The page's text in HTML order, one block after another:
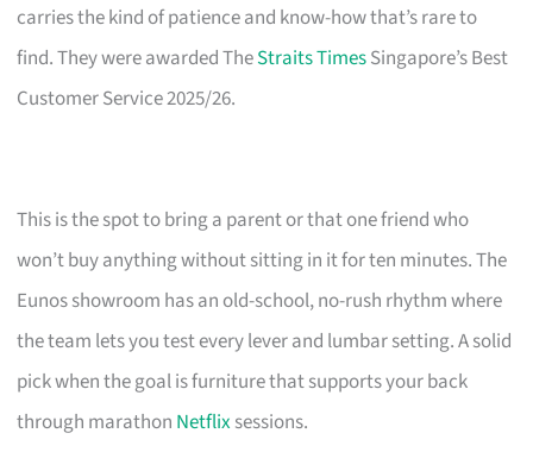
carries the kind of patience and know-how that’s rare to
find. They were awarded TheStraits TimesSingapore’s Best
Customer Service 2025/26.
This is the spot to bring a parent or that one friend who
won’t buy anything without sitting in it for ten minutes. The
Eunos showroom has an old-school, no-rush rhythm where
the team lets you test every lever and lumbar setting. A solid
pick when the goal is furniture that supports your back
through marathon Netflixsessions.